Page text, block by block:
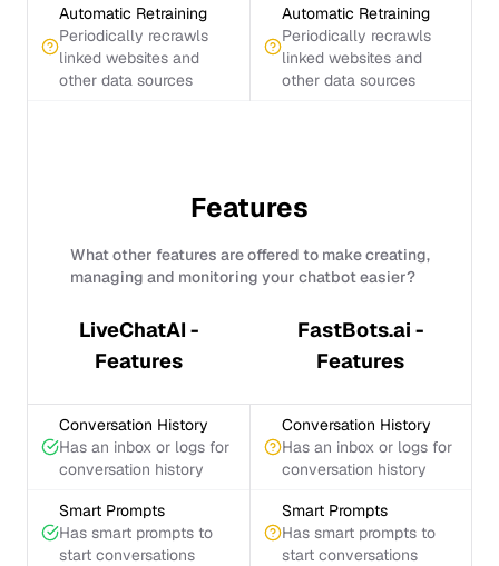
Automatic Retraining
Periodically recrawls
linked websites and
other data sources
Automatic Retraining
Periodically recrawls
linked websites and
other data sources
Features
What other features are offered to make creating,
managing and monitoring your chatbot easier?
LiveChatAI -
Features
FastBots.ai -
Features
Conversation History
Has an inbox or logs for
conversation history
Conversation History
Has an inbox or logs for
conversation history
Smart Prompts
Has smart prompts to
start conversations
Smart Prompts
Has smart prompts to
start conversations